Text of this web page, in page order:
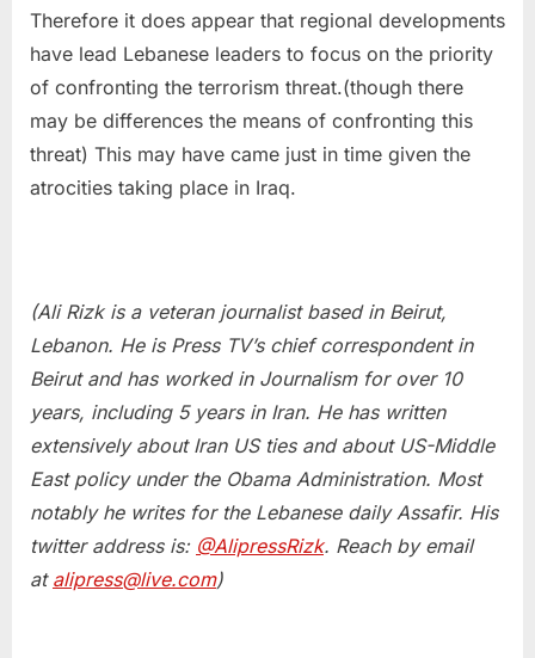
Therefore it does appear that regional developments
have lead Lebanese leaders to focus on the priority
of confronting the terrorism threat.(though there
may be differences the means of confronting this
threat) This may have came just in time given the
atrocities taking place in Iraq.
(Ali Rizk is a veteran journalist based in Beirut,
Lebanon. He is Press TV’s chief correspondent in
Beirut and has worked in Journalism for over 10
years, including 5 years in Iran. He has written
extensively about Iran US ties and about US-Middle
East policy under the Obama Administration. Most
notably he writes for the Lebanese daily Assafir. His
twitter address is: @AlipressRizk. Reach by email
at alipress@live.com)